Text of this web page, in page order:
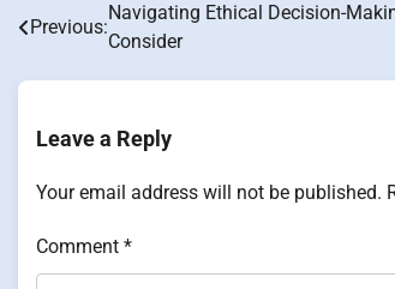
Post
Previous:
Navigating Ethical Decision-
Consider
Leave a Reply
Your email address will not be published.
Comment *